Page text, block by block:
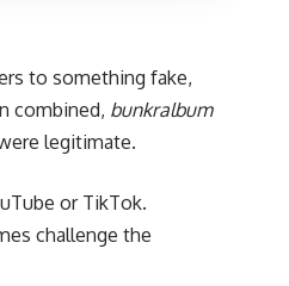
to something fake,
combined, bunkralbum
legitimate.
or TikTok.
challenge the